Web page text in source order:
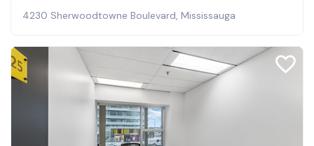
4230 Sherwoodtowne Boulevard, Mississauga